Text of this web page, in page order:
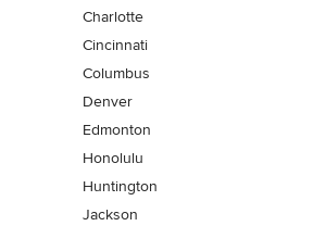
Charlotte
Cincinnati
Columbus
Denver
Edmonton
Honolulu
Huntington
Jackson